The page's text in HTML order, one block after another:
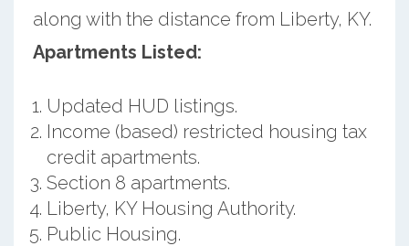
along with the distance from Liberty, KY.
Apartments Listed:
Updated HUD listings.
Income (based) restricted housing tax
credit apartments.
Section 8 apartments.
Liberty, KY Housing Authority.
Public Housing.